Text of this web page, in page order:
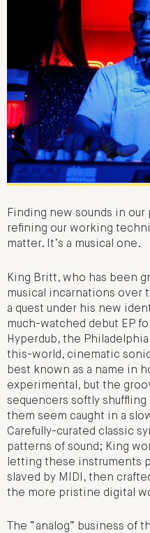
Finding new sounds in
refining our working
matter. It’s a musical one.
King Britt, who has been
musical incarnations over
a quest under his new
much-watched debut EP
Hyperdub, the
this-world, cinematic
best known as a name in
experimental, but the
sequencers softly shuffling
them seem caught in a
Carefully-curated classic
patterns of sound; King
letting these instruments
slaved by MIDI, then
the more pristine digital
The “analog” business of